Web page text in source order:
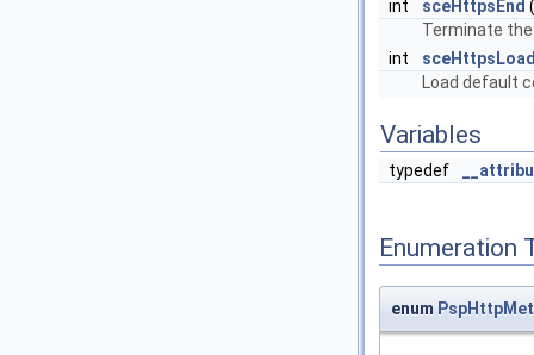
int sceHttpsEnd
Terminate
int
Load default
Variables
typedef
Enumeration
enum